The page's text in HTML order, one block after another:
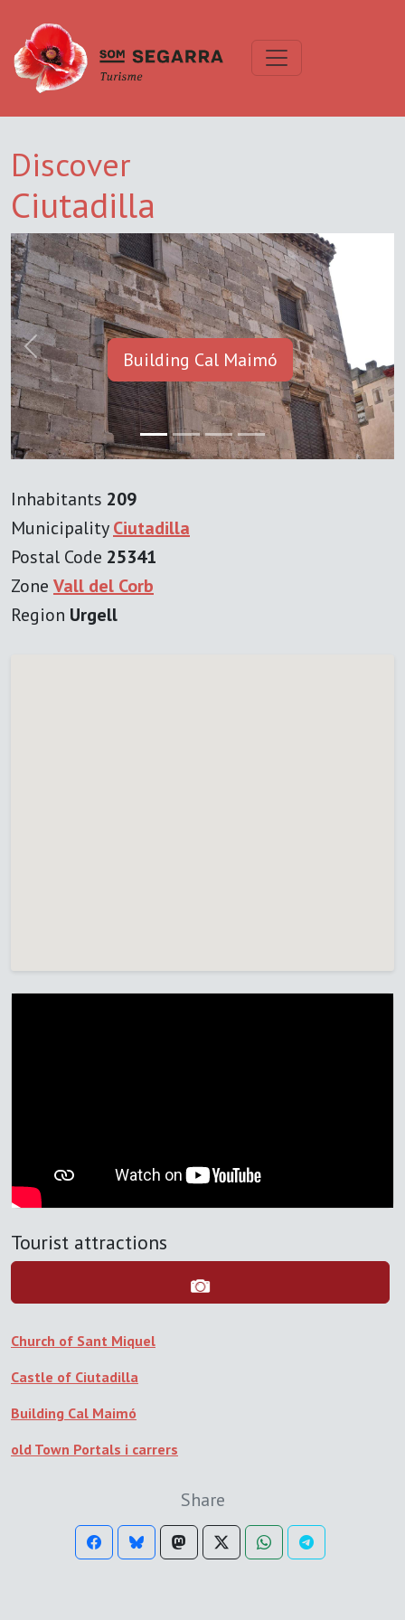
Discover
Ciutadilla
Building Cal Maimó
Previous Next
Inhabitants 209
MunicipalityCiutadilla
Postal Code 25341
Zone Vall del Corb
Region Urgell
Tourist attractions
Church of Sant Miquel
Castle of Ciutadilla
Building Cal Maimó
old Town Portals i carrers
Share